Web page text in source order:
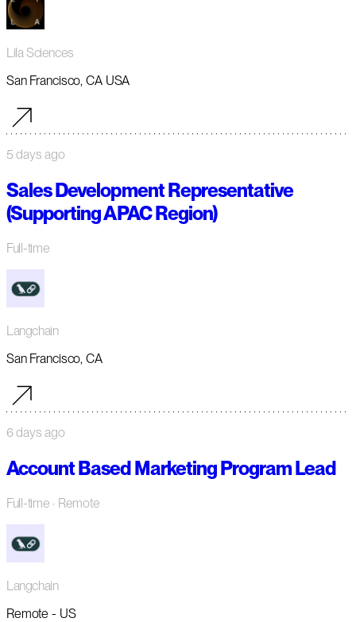
Lila Sciences
San Francisco, CA USA
5 days ago
Sales Development Representative
(Supporting APAC Region)
Full-time
Langchain
San Francisco, CA
6 days ago
Account Based Marketing Program Lead
Full-time · Remote
Langchain
Remote - US